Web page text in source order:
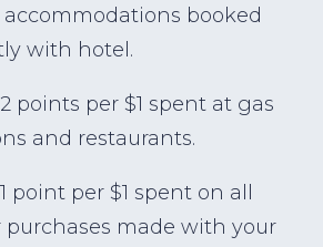
accommodations booked
with hotel.
points per $1 spent at gas
and restaurants.
point per $1 spent on all
purchases made with your